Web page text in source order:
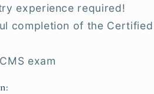
experience required!
completion of the
exam